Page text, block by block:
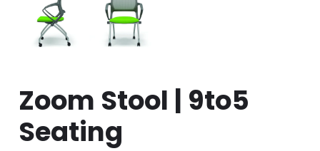
Zoom Stool | 9to5
Seating